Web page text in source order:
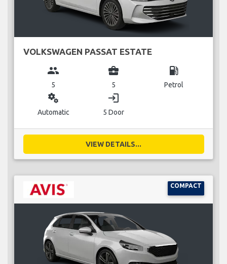
VOLKSWAGEN PASSAT ESTATE
group
5
business_center
5
local_gas_station
Petrol
miscellaneous_services
Automatic
login
5 Door
VIEW DETAILS...
COMPACT